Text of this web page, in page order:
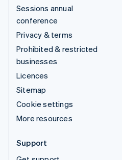
Sessions annual
conference
Privacy & terms
Prohibited & restricted
businesses
Licences
Sitemap
Cookie settings
More resources
Support